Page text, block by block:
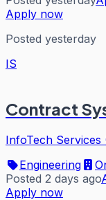
Apply now
Posted yesterday
IS
Contract
InfoTech Services
Engineering
Posted 2 days ago
Apply now